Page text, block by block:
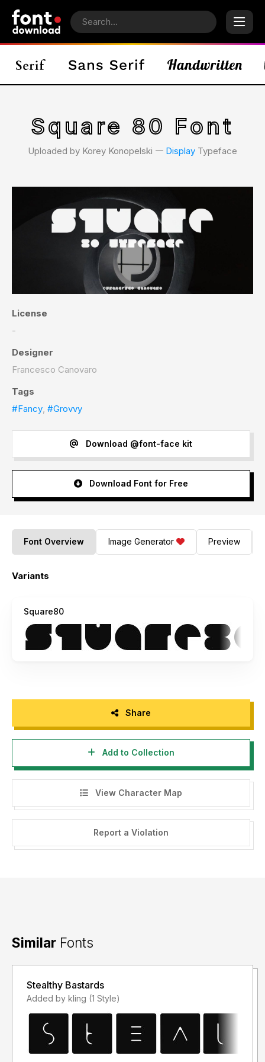
Square 80 Font
Uploaded by Korey Konopelski 𑁋 Display Typeface
License
-
Designer
Francesco Canovaro
Tags
#Fancy, #Grovvy
Download @font-face kit
Download Font for Free
Font Overview Image Generator Preview
Variants
Square80
Share
Add to Collection
View Character Map
Report a Violation
Similar Fonts
Stealthy Bastards
Added by kling (1 Style)